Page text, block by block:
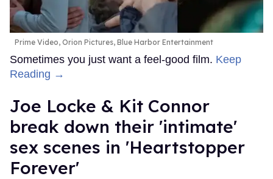
Prime Video, Orion Pictures, Blue Harbor Entertainment
Sometimes you just want a feel-good film. Keep
Reading →
Joe Locke & Kit Connor
break down their 'intimate'
sex scenes in 'Heartstopper
Forever'